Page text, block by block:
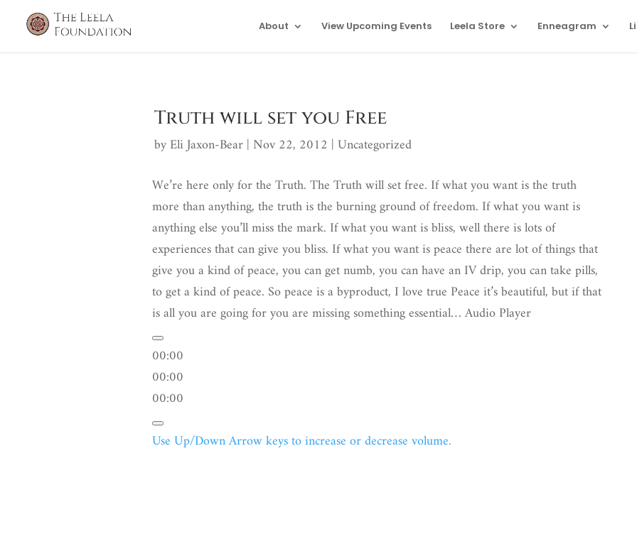
About View Upcoming Events Leela Store Enneagram
Truth will set you Free
byEli Jaxon-Bear|Nov 22, 2012 |Uncategorized
We’re here only for the Truth. The Truth will set free. If what you want is the truth
more than anything, the truth is the burning ground of freedom. If what you want is
anything else you’ll miss the mark. If what you want is bliss, well there is lots of
experiences that can give you bliss. If what you want is peace there are lot of things that
give you a kind of peace, you can get numb, you can have an IV drip, you can take pills,
to get a kind of peace. So peace is a byproduct, I love true Peace it’s beautiful, but if that
is all you are going for you are missing something essential…Audio Player
00:00
00:00
00:00
Use Up/Down Arrow keys to increase or decrease volume.